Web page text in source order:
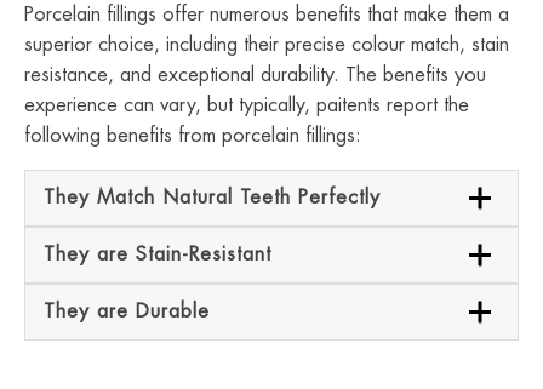
Porcelain fillings offer numerous benefits that make them a
superior choice, including their precise colour match, stain
resistance, and exceptional durability. The benefits you
experience can vary, but typically, paitents report the
following benefits from porcelain fillings:
They Match Natural Teeth Perfectly
They are Stain-Resistant
They are Durable